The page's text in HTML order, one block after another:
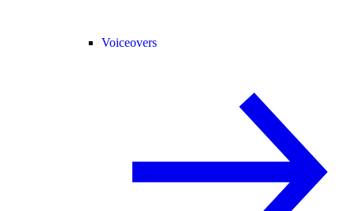
Voiceovers